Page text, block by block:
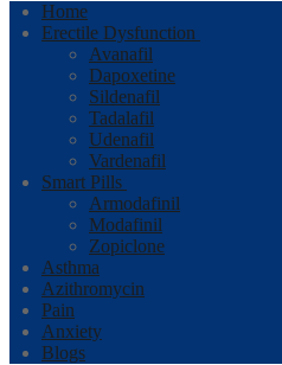
Home
Erectile Dysfunction
Avanafil
Dapoxetine
Sildenafil
Tadalafil
Udenafil
Vardenafil
Smart Pills
Armodafinil
Modafinil
Zopiclone
Asthma
Azithromycin
Pain
Anxiety
Blogs